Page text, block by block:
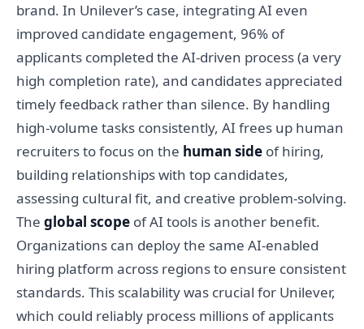
brand. In Unilever’s case, integrating AI even
improved candidate engagement, 96% of
applicants completed the AI-driven process (a very
high completion rate), and candidates appreciated
timely feedback rather than silence. By handling
high-volume tasks consistently, AI frees up human
recruiters to focus on the human side of hiring,
building relationships with top candidates,
assessing cultural fit, and creative problem-solving.
The global scope of AI tools is another benefit.
Organizations can deploy the same AI-enabled
hiring platform across regions to ensure consistent
standards. This scalability was crucial for Unilever,
which could reliably process millions of applicants